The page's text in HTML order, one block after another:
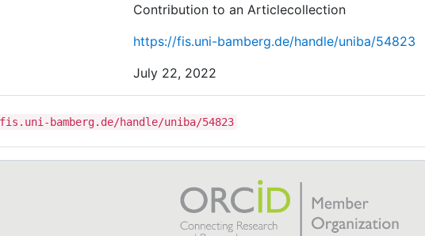
Contribution to an Articlecollection
https://fis.uni-bamberg.de/handle/uniba/54823
July 22, 2022
bamberg.de/handle/uniba/54823